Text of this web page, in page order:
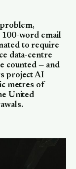
100-word email
to require
data-centre
counted — and
project AI
metres of
United